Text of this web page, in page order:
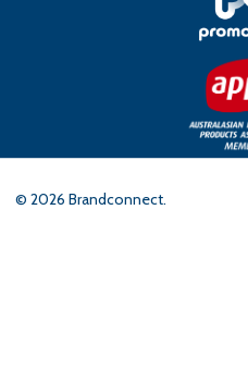
© 2026 Brandconnect.